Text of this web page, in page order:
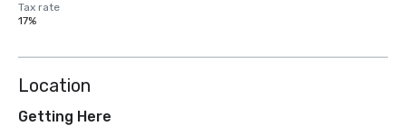
Tax rate
17%
Location
Getting Here